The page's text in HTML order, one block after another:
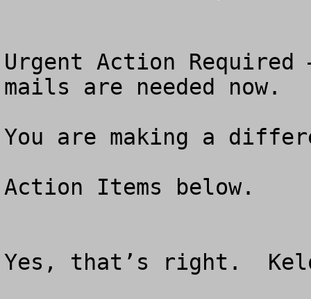
Urgent Action
mails are needed now.
You are making a
Action Items below.
Yes, that’s right.